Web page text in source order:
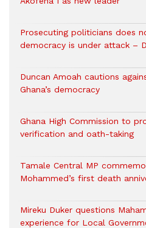
Prosecuting politicians does
democracy is under attack –
Duncan Amoah cautions
Ghana’s democracy
Ghana High Commission to
verification and oath-taking
Tamale Central MP
Mohammed’s first death
Mireku Duker questions
experience for Local